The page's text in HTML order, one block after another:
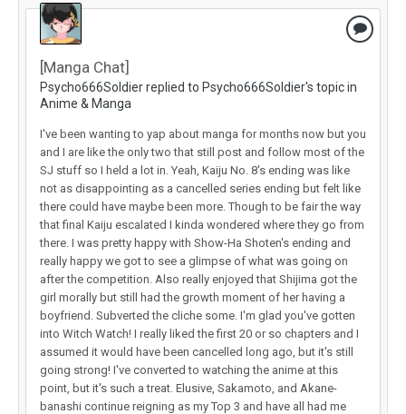
[Manga Chat]
Psycho666Soldier replied to Psycho666Soldier's topic in
Anime & Manga
I've been wanting to yap about manga for months now but you
and I are like the only two that still post and follow most of the
SJ stuff so I held a lot in. Yeah, Kaiju No. 8's ending was like
not as disappointing as a cancelled series ending but felt like
there could have maybe been more. Though to be fair the way
that final Kaiju escalated I kinda wondered where they go from
there. I was pretty happy with Show-Ha Shoten's ending and
really happy we got to see a glimpse of what was going on
after the competition. Also really enjoyed that Shijima got the
girl morally but still had the growth moment of her having a
boyfriend. Subverted the cliche some. I'm glad you've gotten
into Witch Watch! I really liked the first 20 or so chapters and I
assumed it would have been cancelled long ago, but it's still
going strong! I've converted to watching the anime at this
point, but it's such a treat. Elusive, Sakamoto, and Akane-
banashi continue reigning as my Top 3 and have all had me